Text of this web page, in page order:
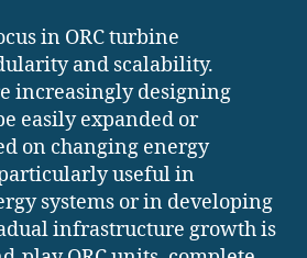
in ORC turbine
and scalability.
increasingly designing
easily expanded or
on changing energy
useful in
systems or in developing
infrastructure growth is